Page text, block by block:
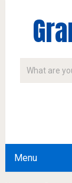
Menu